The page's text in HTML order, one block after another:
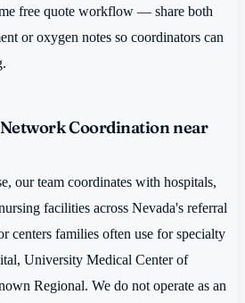
free quote workflow — share both
or oxygen notes so coordinators can
Coordination near
our team coordinates with hospitals,
facilities across Nevada's referral
families often use for specialty
University Medical Center of
Regional. We do not operate as an